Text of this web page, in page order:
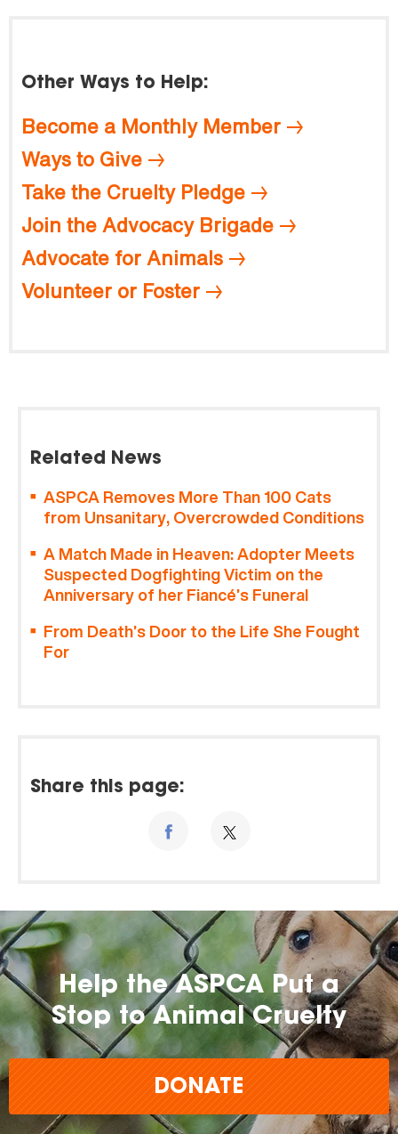
Other Ways to Help:
Become a Monthly Member
Ways to Give
Take the Cruelty Pledge
Join the Advocacy Brigade
Advocate for Animals
Volunteer or Foster
Related News
ASPCA Removes More Than 100 Cats
from Unsanitary, Overcrowded Conditions
A Match Made in Heaven: Adopter Meets
Suspected Dogfighting Victim on the
Anniversary of her Fiancé’s Funeral
From Death’s Door to the Life She Fought
For
Share this page:
Help the ASPCA Put a
Stop to Animal Cruelty
DONATE